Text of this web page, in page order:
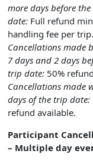
more days before
date: Full refund
handling fee per trip.
Cancellations made
7 days and 2 days
trip date: 50%
Cancellations made
days of the trip date:
refund available.
Participant
– Multiple day